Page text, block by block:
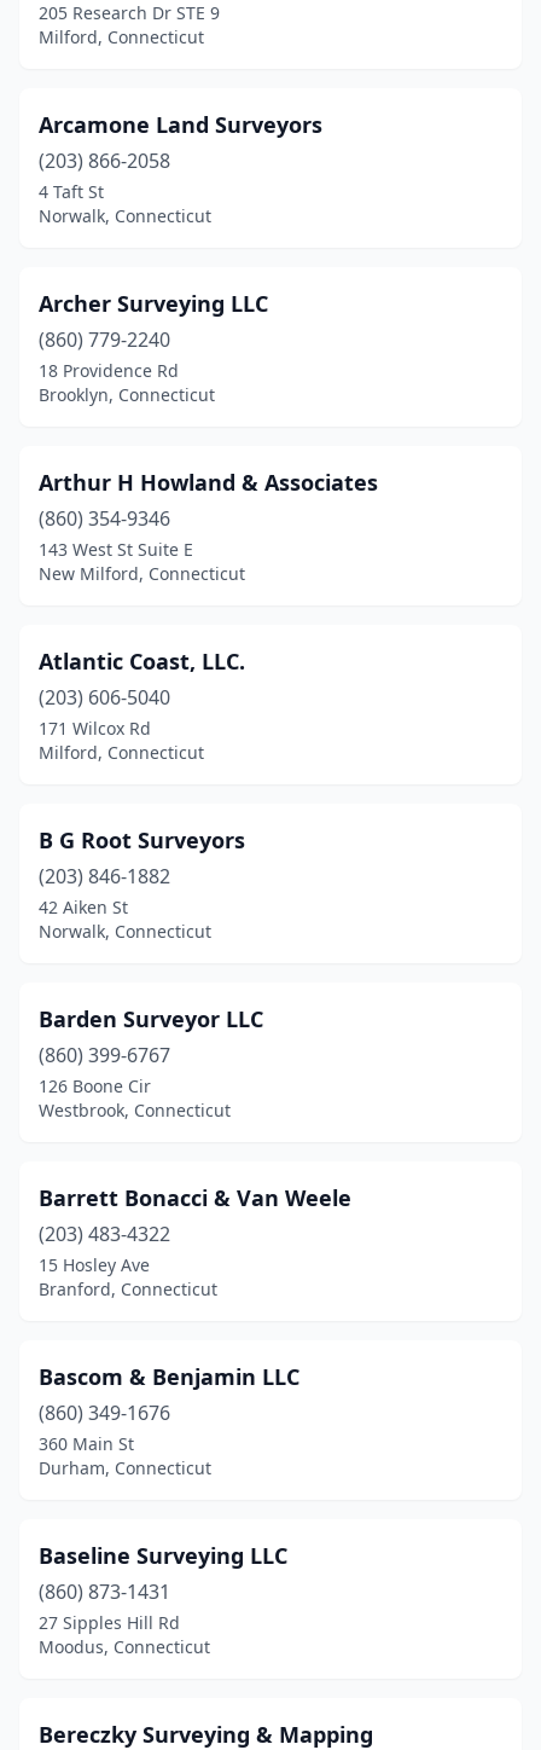
Monroe(3)
Mystic(1)
Naugatuck
New Canaan(2)
New London(2)
Newington(2)
Newtown(2)
Niantic(1)
Norwalk(3)
Old Saybrook(1)
Orange(4)
Plymouth (1)
Portland(1)
Salisbury(1)
Seymour (1)
Southbury(3)
Southington(3)
Southport(1)
Stamford(4)
Stratford(2)
Tariffville
Tolland(1)
Trumbull (1)
Vernon(1)
205 Research Dr STE 9
Milford, Connecticut
Arcamone Land Surveyors
(203) 866-2058
4 Taft St
Norwalk, Connecticut
Archer Surveying LLC
(860) 779-2240
18 Providence Rd
Brooklyn, Connecticut
Arthur H Howland & Associates
(860) 354-9346
143 West St Suite E
New Milford, Connecticut
Atlantic Coast, LLC.
(203) 606-5040
171 Wilcox Rd
Milford, Connecticut
B G Root Surveyors
(203) 846-1882
42 Aiken St
Norwalk, Connecticut
Barden Surveyor LLC
(860) 399-6767
126 Boone Cir
Westbrook, Connecticut
Barrett Bonacci & Van Weele
(203) 483-4322
15 Hosley Ave
Branford, Connecticut
Bascom & Benjamin LLC
(860) 349-1676
360 Main St
Durham, Connecticut
Baseline Surveying LLC
(860) 873-1431
27 Sipples Hill Rd
Moodus, Connecticut
Bereczky Surveying & Mapping